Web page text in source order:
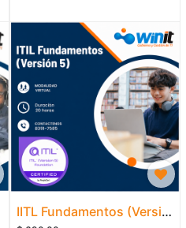
IITL Fundamentos (Versión 5)